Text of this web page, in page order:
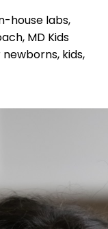
house labs,
MD Kids
kids,